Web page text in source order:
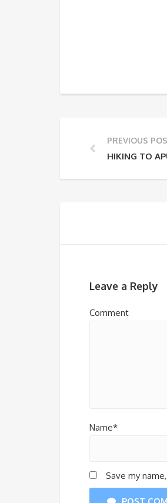
PREVIOUS
HIKING TO
Leave a Reply
Comment
Name*
Save my